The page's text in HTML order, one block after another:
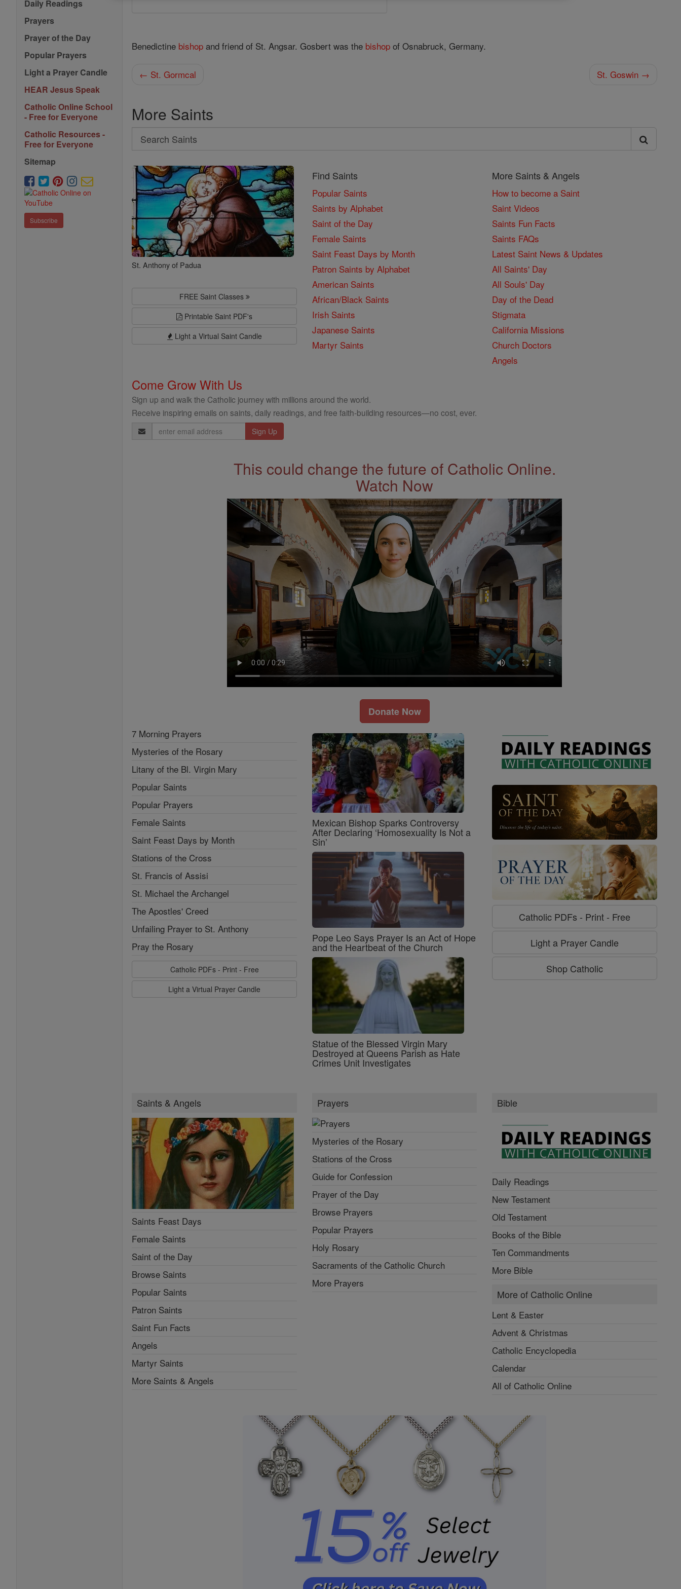
Daily Readings
Prayers
Prayer of the Day
Popular Prayers
Light a Prayer Candle
HEAR Jesus Speak
Catholic Online School
- Free for Everyone
Catholic Resources -
Free for Everyone
Sitemap
Subscribe
Benedictine bishop and friend of St. Angsar. Gosbert was the bishop of Osnabruck, Germany.
← St. Gormcal St. Goswin →
More Saints
Search
Search
Saints
St. Anthony of Padua
FREE Saint Classes
Printable Saint PDF's
Light a Virtual Saint Candle
Find Saints
Popular Saints
Saints by Alphabet
Saint of the Day
Female Saints
Saint Feast Days by Month
Patron Saints by Alphabet
American Saints
African/Black Saints
Irish Saints
Japanese Saints
Martyr Saints
More Saints & Angels
How to become a Saint
Saint Videos
Saints Fun Facts
Saints FAQs
Latest Saint News & Updates
All Saints' Day
All Souls' Day
Day of the Dead
Stigmata
California Missions
Church Doctors
Angels
Come Grow With Us
Sign up and walk the Catholic journey with millions around the world.
Receive inspiring emails on saints, daily readings, and free faith-building resources—no cost, ever.
Email
Address
This could change the future of Catholic Online.
Watch Now
Donate Now
7 Morning Prayers
Mysteries of the Rosary
Litany of the Bl. Virgin Mary
Popular Saints
Popular Prayers
Female Saints
Saint Feast Days by Month
Stations of the Cross
St. Francis of Assisi
St. Michael the Archangel
The Apostles' Creed
Unfailing Prayer to St. Anthony
Pray the Rosary
Catholic PDFs - Print - Free
Light a Virtual Prayer Candle
Mexican Bishop Sparks Controversy
After Declaring ‘Homosexuality Is Not a
Sin’
Pope Leo Says Prayer Is an Act of Hope
and the Heartbeat of the Church
Statue of the Blessed Virgin Mary
Destroyed at Queens Parish as Hate
Crimes Unit Investigates
Catholic PDFs - Print - Free
Light a Prayer Candle
Shop Catholic
Saints & Angels
Saints Feast Days
Female Saints
Saint of the Day
Browse Saints
Popular Saints
Patron Saints
Saint Fun Facts
Angels
Martyr Saints
More Saints & Angels
Prayers
Mysteries of the Rosary
Stations of the Cross
Guide for Confession
Prayer of the Day
Browse Prayers
Popular Prayers
Holy Rosary
Sacraments of the Catholic Church
More Prayers
Bible
Daily Readings
New Testament
Old Testament
Books of the Bible
Ten Commandments
More Bible
More of Catholic Online
Lent & Easter
Advent & Christmas
Catholic Encyclopedia
Calendar
All of Catholic Online